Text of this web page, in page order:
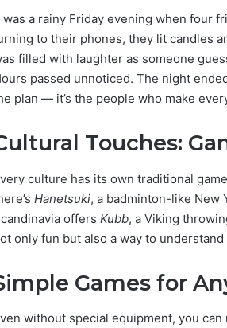
was a rainy Friday evening when four
to their phones, they lit candles
filled with laughter as someone
passed unnoticed. The night
plan — it’s the people who make
Touches:
culture has its own traditional
Hanetsuki, a badminton-like New
offers Kubb, a Viking
only fun but also a way to
Games for
without special equipment, you